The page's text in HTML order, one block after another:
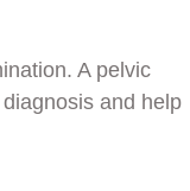
A pelvic
and help